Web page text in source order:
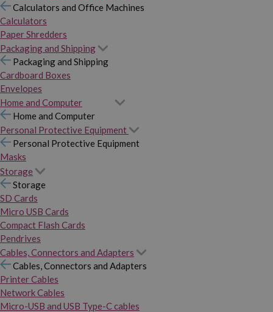
Calculators and Office Machines
Calculators
Paper Shredders
Packaging and Shipping
Packaging and Shipping
Cardboard Boxes
Envelopes
Home and Computer
Home and Computer
Personal Protective Equipment
Personal Protective Equipment
Masks
Storage
Storage
SD Cards
Micro USB Cards
Compact Flash Cards
Pendrives
Cables, Connectors and Adapters
Cables, Connectors and Adapters
Printer Cables
Network Cables
Micro-USB and USB Type-C cables